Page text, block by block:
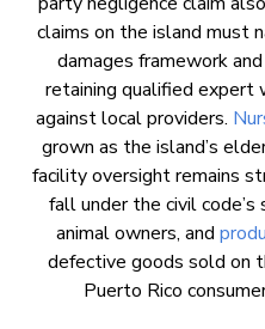
claims on the island must
damages framework
retaining qualified
against local providers.
grown as the island’s
facility oversight remains
fall under the civil
animal owners, and
defective goods sold on
Puerto Rico